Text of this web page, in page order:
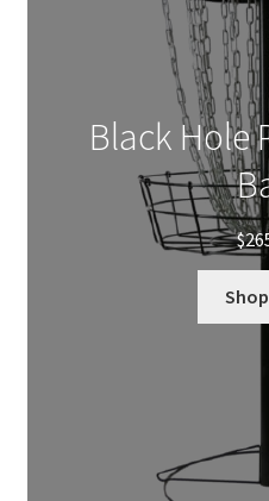
Black Hole
$